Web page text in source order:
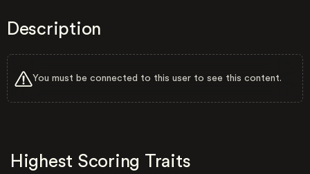
Description
You must be connected to this user to see this content.
Highest Scoring Traits